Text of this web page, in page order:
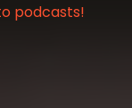
podcasts!